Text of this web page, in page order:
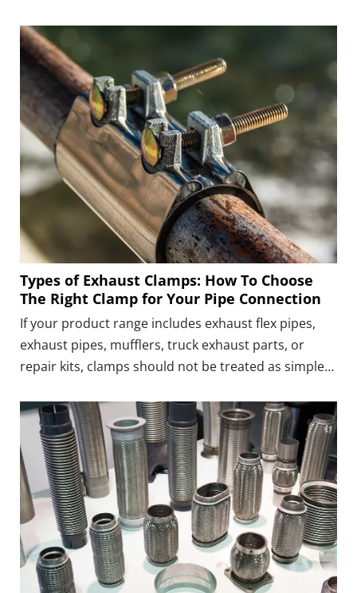
options for repair replacement, distributor stock,
and exhaust system projects.
Types of Exhaust Clamps: How To Choose
The Right Clamp for Your Pipe Connection
If your product range includes exhaust flex pipes,
exhaust pipes, mufflers, truck exhaust parts, or
repair kits, clamps should not be treated as simple
product easier to install, reduce the need for
customers to find extra connection parts, and make
your product easier to explain and repeat.